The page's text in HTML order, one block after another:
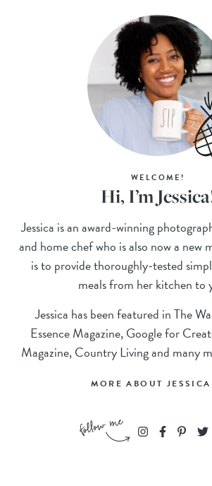
WELCOME!
Hi, I’m
Jessica is an award-winning
and home chef who is also now a new
is to provide thoroughly-tested
meals from her kitchen to
Jessica has been featured in The
Essence Magazine, Google for
Magazine, Country Living and many
MORE ABOUT